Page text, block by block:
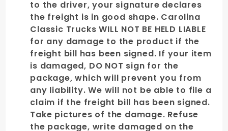
to the driver, your signature declares
the freight is in good shape. Carolina
Classic Trucks WILL NOT BE HELD LIABLE
for any damage to the product if the
freight bill has been signed. If your item
is damaged, DO NOT sign for the
package, which will prevent you from
any liability. We will not be able to file a
claim if the freight bill has been signed.
Take pictures of the damage. Refuse
the package, write damaged on the